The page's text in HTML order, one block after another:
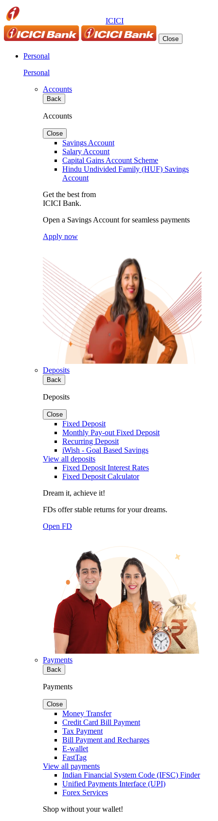
ICICI
Close
Personal
Personal
Accounts
Back
Accounts
Close
Savings Account
Salary Account
Capital Gains Account Scheme
Hindu Undivided Family (HUF) Savings
Account
Get the best from
ICICI Bank.
Open a Savings Account for seamless payments
Apply now
Deposits
Back
Deposits
Close
Fixed Deposit
Monthly Pay-out Fixed Deposit
Recurring Deposit
iWish - Goal Based Savings
View all deposits
Fixed Deposit Interest Rates
Fixed Deposit Calculator
Dream it, achieve it!
FDs offer stable returns for your dreams.
Open FD
Payments
Back
Payments
Close
Money Transfer
Credit Card Bill Payment
Tax Payment
Bill Payment and Recharges
E-wallet
FastTag
View all payments
Indian Financial System Code (IFSC) Finder
Unified Payments Interface (UPI)
Forex Services
Shop without your wallet!